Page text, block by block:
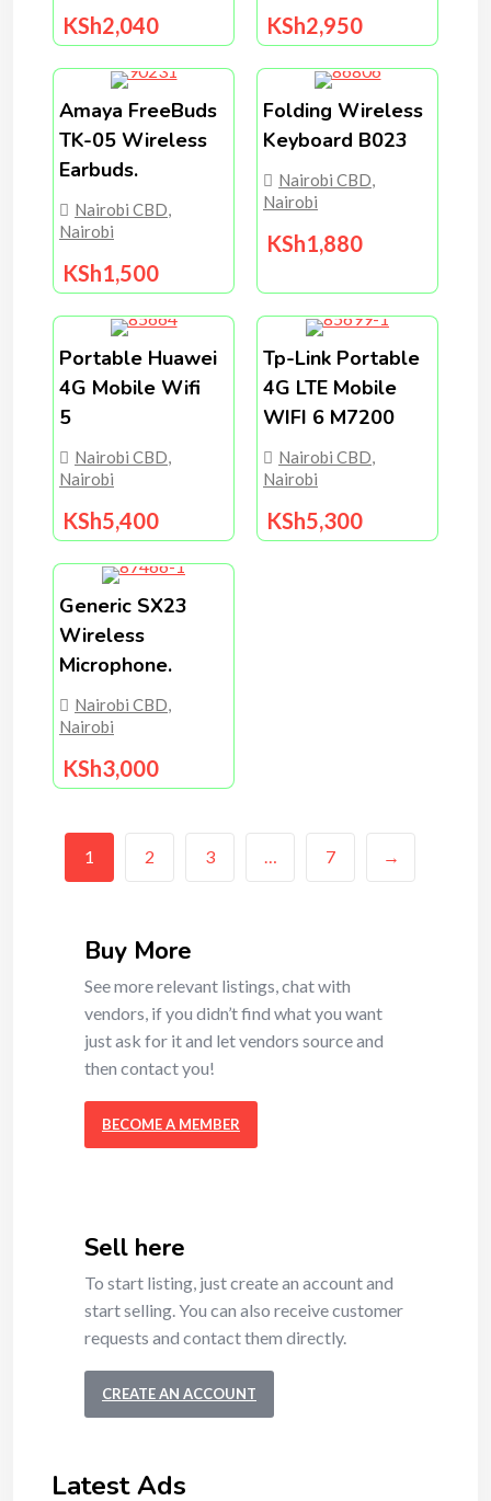
KSh2,040 KSh2,950
Amaya FreeBuds
TK-05 Wireless
Earbuds.
Nairobi CBD,
Nairobi
KSh1,500
Folding Wireless
Keyboard B023
Nairobi CBD,
Nairobi
KSh1,880
Portable Huawei
4G Mobile Wifi
5
Nairobi CBD,
Nairobi
KSh5,400
Tp-Link Portable
4G LTE Mobile
WIFI 6 M7200
Nairobi CBD,
Nairobi
KSh5,300
Generic SX23
Wireless
Microphone.
Nairobi CBD,
Nairobi
KSh3,000
1 2 3 … 7 →
Buy More
See more relevant listings, chat with
vendors, if you didn’t find what you want
just ask for it and let vendors source and
then contact you!
BECOME A MEMBER
Sell here
To start listing, just create an account and
start selling. You can also receive customer
requests and contact them directly.
CREATE AN ACCOUNT
Latest Ads